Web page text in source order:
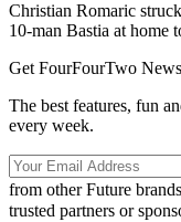
Christian Romaric
10-man Bastia at home
Get FourFourTwo
The best features, fun
every week.
from other Future brands
trusted partners or